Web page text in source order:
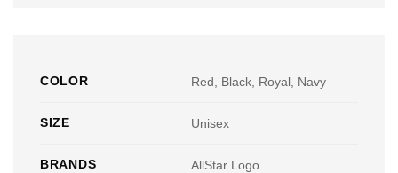
COLOR Red, Black, Royal, Navy
SIZE Unisex
BRANDS AllStar Logo